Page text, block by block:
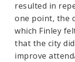
resulted in
one point, the
which Finley
that the city
improve